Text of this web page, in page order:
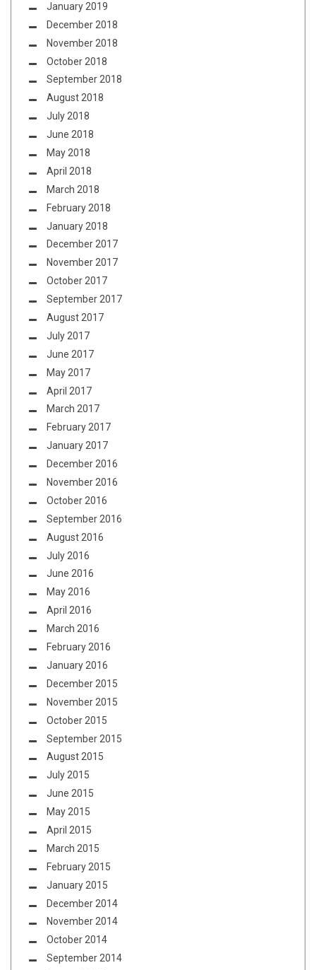
January 2019
December 2018
November 2018
October 2018
September 2018
August 2018
July 2018
June 2018
May 2018
April 2018
March 2018
February 2018
January 2018
December 2017
November 2017
October 2017
September 2017
August 2017
July 2017
June 2017
May 2017
April 2017
March 2017
February 2017
January 2017
December 2016
November 2016
October 2016
September 2016
August 2016
July 2016
June 2016
May 2016
April 2016
March 2016
February 2016
January 2016
December 2015
November 2015
October 2015
September 2015
August 2015
July 2015
June 2015
May 2015
April 2015
March 2015
February 2015
January 2015
December 2014
November 2014
October 2014
September 2014